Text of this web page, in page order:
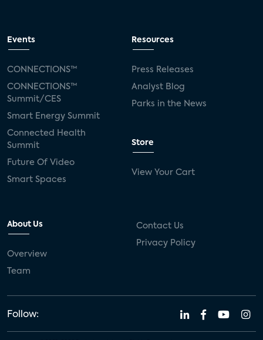
Events
CONNECTIONS™
CONNECTIONS™
Summit/CES
Smart Energy Summit
Connected Health
Summit
Future Of Video
Smart Spaces
Resources
Press Releases
Analyst Blog
Parks in the News
Store
View Your Cart
About Us
Overview
Team
Contact Us
Privacy Policy
Follow: